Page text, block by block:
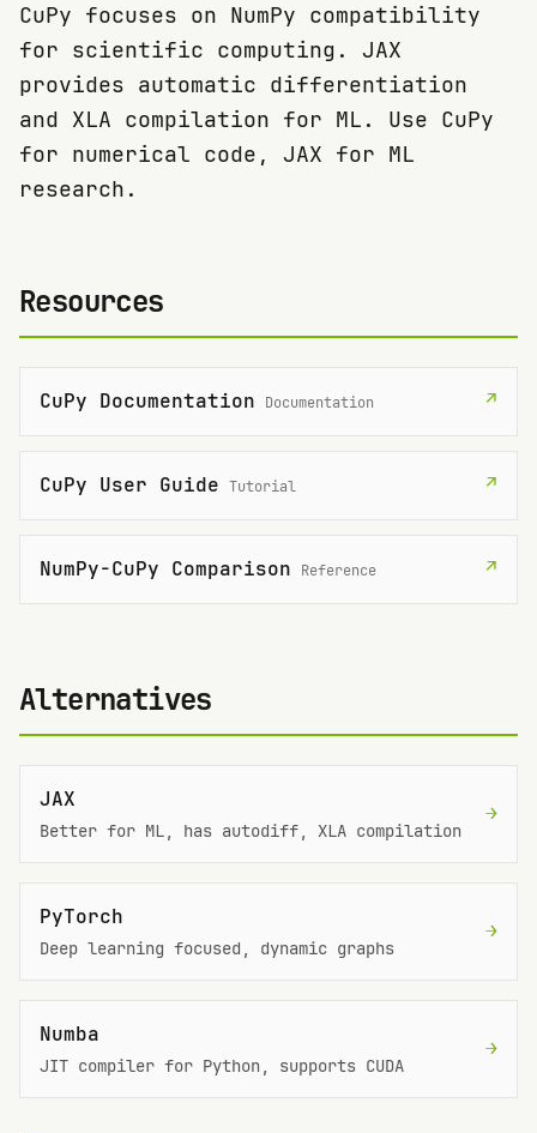
CuPy focuses on NumPy compatibility
for scientific computing. JAX
provides automatic differentiation
and XLA compilation for ML. Use CuPy
for numerical code, JAX for ML
research.
Resources
CuPy Documentation Documentation ↗
CuPy User Guide Tutorial ↗
NumPy-CuPy Comparison Reference ↗
Alternatives
JAX
Better for ML, has autodiff, XLA compilation
→
PyTorch
Deep learning focused, dynamic graphs
→
Numba
JIT compiler for Python, supports CUDA
→